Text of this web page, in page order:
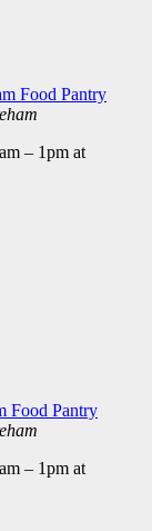
Food Pantry
– 1pm at
Food Pantry
– 1pm at